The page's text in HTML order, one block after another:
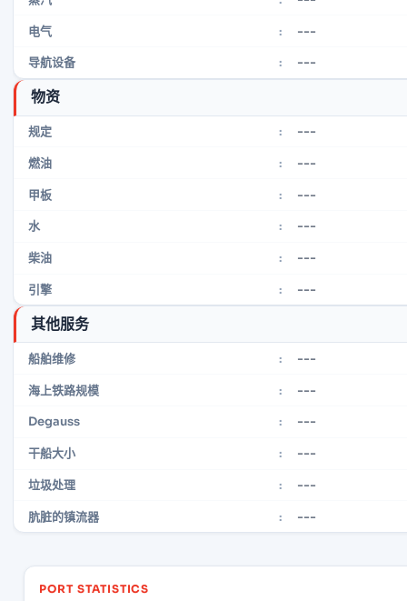
电气 : ---
导航设备 : ---
物资
规定 : ---
燃油 : ---
甲板 : ---
水 : ---
柴油 : ---
引擎 : ---
其他服务
船舶维修 : ---
海上铁路规模 : ---
Degauss : ---
干船大小 : ---
垃圾处理 : ---
肮脏的镇流器 : ---
PORT STATISTICS